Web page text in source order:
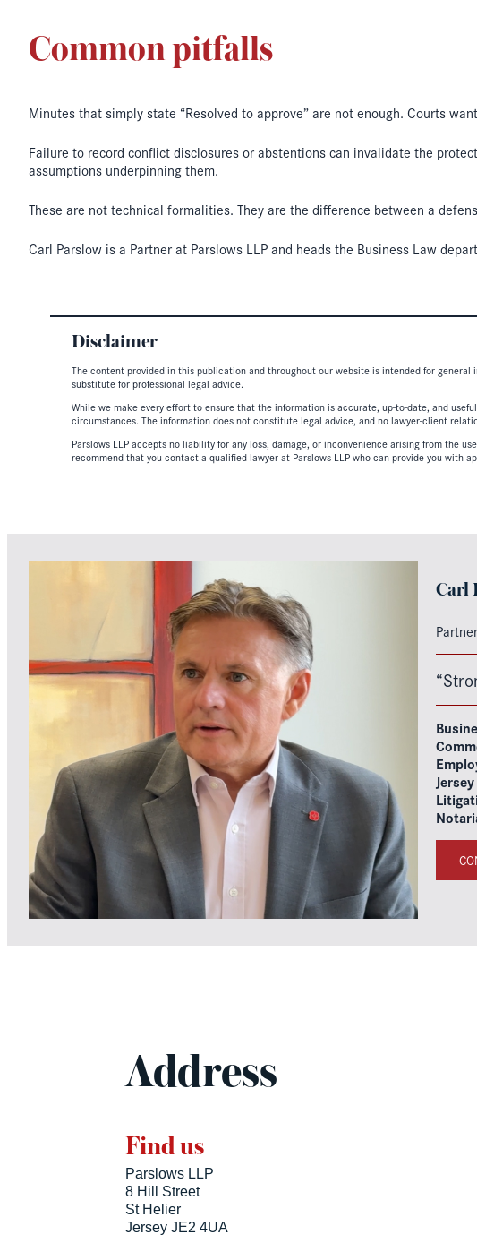
Common pitfalls
Minutes that simply state “Resolved to approve” are not enough. Courts
Failure to record conflict disclosures or abstentions can invalidate the
assumptions underpinning them.
These are not technical formalities. They are the difference between a
Carl Parslow is a Partner at Parslows LLP and heads the Business Law
Disclaimer
The content provided in this publication and throughout our website is intended for
substitute for professional legal advice.
While we make every effort to ensure that the information is accurate, up-to-date, and
circumstances. The information does not constitute legal advice, and no lawyer-client
Parslows LLP accepts no liability for any loss, damage, or inconvenience arising from the
recommend that you contact a qualified lawyer at Parslows LLP who can provide you with
Carl
Address
Find us
Parslows LLP
8 Hill Street
St Helier
Jersey JE2 4UA